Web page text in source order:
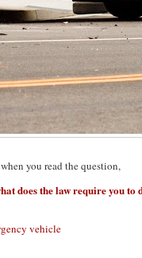
you read the question,
does the law require you to
vehicle